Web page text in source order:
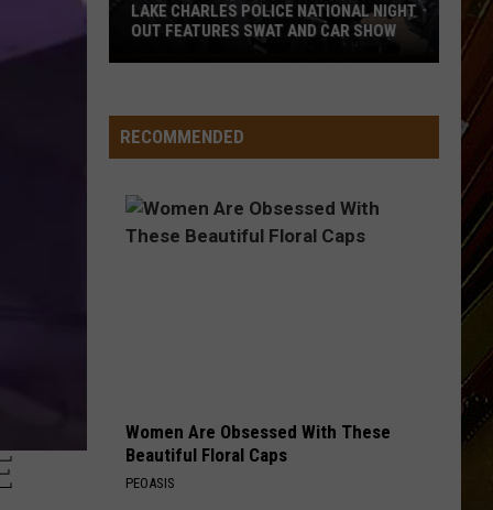
Charles
TOP FARMERS MARKETS AROUND LAKE
CHARLES AND SOUTHWEST LOUISIANA
RECOMMENDED
Women Are Obsessed With These
Beautiful Floral Caps
PEOASIS